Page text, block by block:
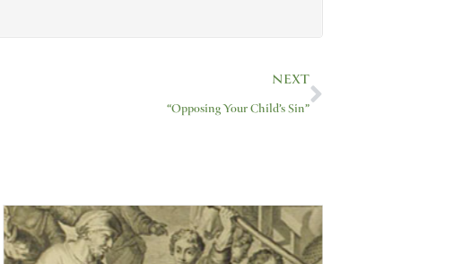
NEXT
“Opposing Your Child’s Sin”
Next